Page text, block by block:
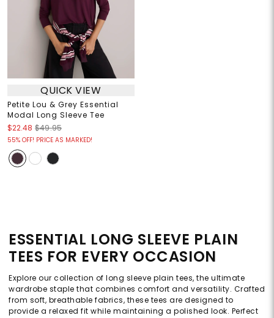
QUICK VIEW
Petite Lou & Grey Essential
Modal Long Sleeve Tee
$22.48 $49.95
55% OFF! PRICE AS MARKED!
ESSENTIAL LONG SLEEVE PLAIN
TEES FOR EVERY OCCASION
Explore our collection of long sleeve plain tees, the ultimate
wardrobe staple that combines comfort and versatility. Crafted
from soft, breathable fabrics, these tees are designed to
provide a relaxed fit while maintaining a polished look. Perfect